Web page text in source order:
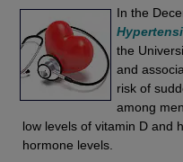
In the
the
and
risk of
among
low levels of vitamin D and
hormone levels.